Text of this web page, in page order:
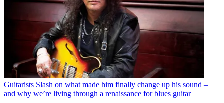
Guitarists Slash on what made him finally change up his sound –
and why we’re living through a renaissance for blues guitar